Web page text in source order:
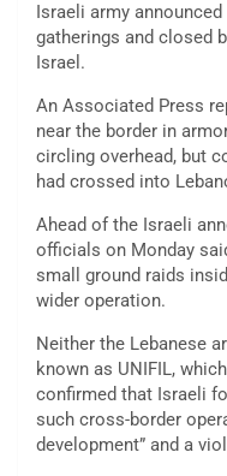
Israeli army
gatherings and closed
Israel.
An Associated Press
near the border in
circling overhead, but
had crossed into
Ahead of the Israeli
officials on Monday
small ground raids
wider operation.
Neither the Lebanese
known as UNIFIL,
confirmed that Israeli
such cross-border
development” and a